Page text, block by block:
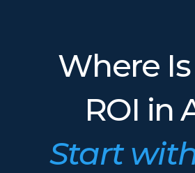
Where
ROI in
Start